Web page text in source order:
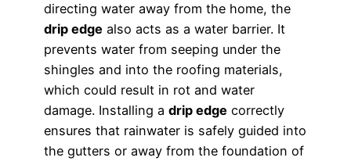
directing water away from the home, the
drip edge also acts as a water barrier. It
prevents water from seeping under the
shingles and into the roofing materials,
which could result in rot and water
damage. Installing a drip edge correctly
ensures that rainwater is safely guided into
the gutters or away from the foundation of